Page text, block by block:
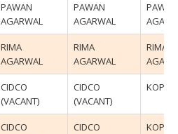
PAWAN
AGARWAL
PAWAN
AGARWAL
PAWAN
RIMA
AGARWAL
RIMA
AGARWAL
RIMA
CIDCO
(VACANT)
CIDCO
(VACANT)
CIDCO
CIDCO